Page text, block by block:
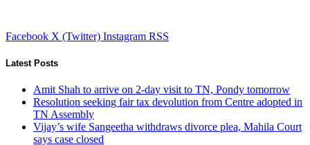
Facebook X (Twitter) Instagram RSS
Latest Posts
Amit Shah to arrive on 2-day visit to TN, Pondy tomorrow
Resolution seeking fair tax devolution from Centre adopted in
TN Assembly
Vijay’s wife Sangeetha withdraws divorce plea, Mahila Court
says case closed